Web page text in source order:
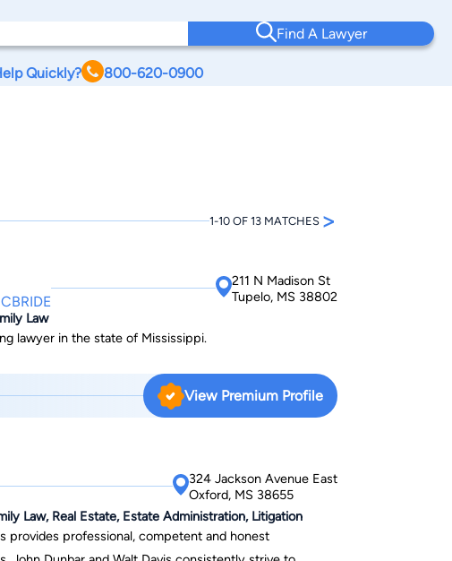
Find A Lawyer
Quickly? 800-620-0900
1-10 OF 13 MATCHES >
211 N Madison St
Tupelo, MS 38802
Law
lawyer in the state of Mississippi.
View Premium Profile
324 Jackson Avenue East
Oxford, MS 38655
Law, Real Estate, Estate Administration, Litigation
provides professional, competent and honest